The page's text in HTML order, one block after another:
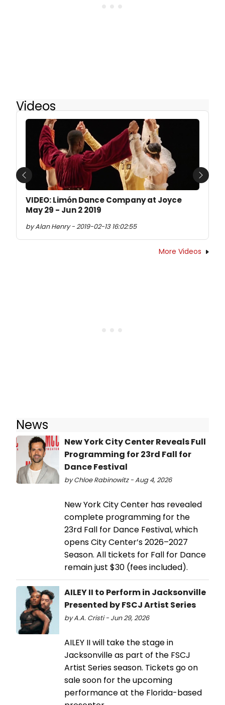
Videos
VIDEO: Limón Dance Company at Joyce
May 29 - Jun 2 2019
by Alan Henry - 2019-02-13 16:02:55
Previous Next
More Videos
News
New York City Center Reveals Full
Programming for 23rd Fall for
Dance Festival
by Chloe Rabinowitz - Aug 4, 2026
New York City Center has revealed
complete programming for the
23rd Fall for Dance Festival, which
opens City Center’s 2026–2027
Season. All tickets for Fall for Dance
remain just $30 (fees included).
AILEY II to Perform in Jacksonville
Presented by FSCJ Artist Series
by A.A. Cristi - Jun 29, 2026
AILEY II will take the stage in
Jacksonville as part of the FSCJ
Artist Series season. Tickets go on
sale soon for the upcoming
performance at the Florida-based